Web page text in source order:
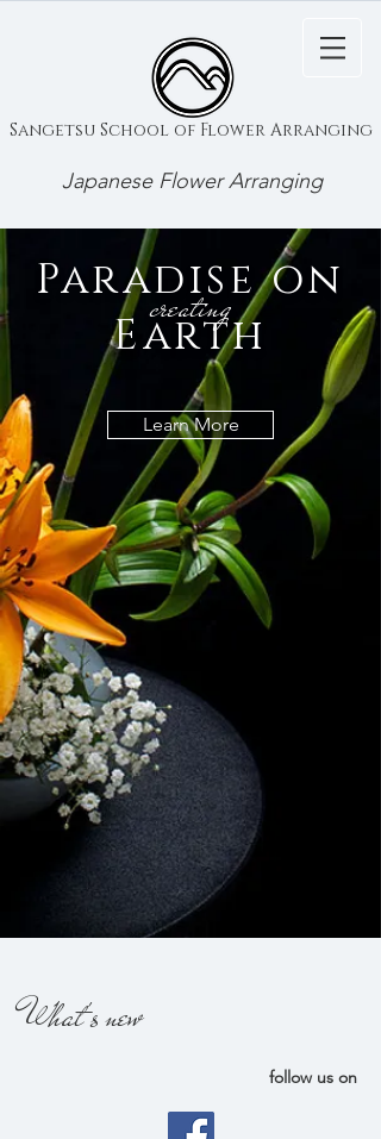
Sangetsu School of Flower Arranging
Japanese Flower Arranging
Paradise on
Earth
Learn More
creating
What's new
follow us on